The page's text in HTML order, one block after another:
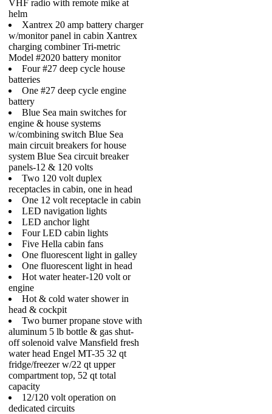
VHF radio with remote mike at
helm
Xantrex 20 amp battery charger
w/monitor panel in cabin Xantrex
charging combiner Tri-metric
Model #2020 battery monitor
Four #27 deep cycle house
batteries
One #27 deep cycle engine
battery
Blue Sea main switches for
engine & house systems
w/combining switch Blue Sea
main circuit breakers for house
system Blue Sea circuit breaker
panels-12 & 120 volts
Two 120 volt duplex
receptacles in cabin, one in head
One 12 volt receptacle in cabin
LED navigation lights
LED anchor light
Four LED cabin lights
Five Hella cabin fans
One fluorescent light in galley
One fluorescent light in head
Hot water heater-120 volt or
engine
Hot & cold water shower in
head & cockpit
Two burner propane stove with
aluminum 5 lb bottle & gas shut-
off solenoid valve Mansfield fresh
water head Engel MT-35 32 qt
fridge/freezer w/22 qt upper
compartment top, 52 qt total
capacity
12/120 volt operation on
dedicated circuits